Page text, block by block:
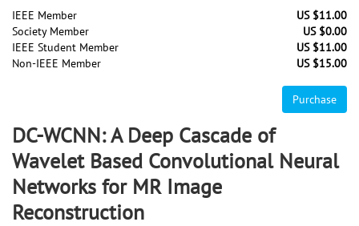
IEEE Member
US $11.00
Society Member
US $0.00
IEEE Student Member
US $11.00
Non-IEEE Member
US $15.00
Purchase
DC-WCNN: A Deep Cascade of
Wavelet Based Convolutional Neural
Networks for MR Image
Reconstruction